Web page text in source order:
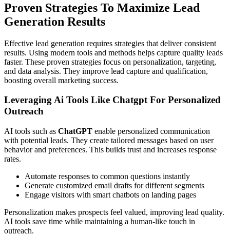
Proven Strategies To Maximize Lead
Generation Results
Effective lead generation requires strategies that deliver consistent
results. Using modern tools and methods helps capture quality leads
faster. These proven strategies focus on personalization, targeting,
and data analysis. They improve lead capture and qualification,
boosting overall marketing success.
Leveraging Ai Tools Like Chatgpt For Personalized
Outreach
AI tools such as ChatGPT enable personalized communication
with potential leads. They create tailored messages based on user
behavior and preferences. This builds trust and increases response
rates.
Automate responses to common questions instantly
Generate customized email drafts for different segments
Engage visitors with smart chatbots on landing pages
Personalization makes prospects feel valued, improving lead quality.
AI tools save time while maintaining a human-like touch in
outreach.